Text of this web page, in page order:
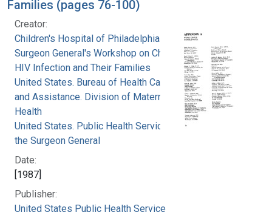
Families (pages 76-100)
Creator:
Children's Hospital of Philadelphia
Surgeon General's Workshop on Children with
HIV Infection and Their Families
United States. Bureau of Health Care Delivery
and Assistance. Division of Maternal and Child
Health
United States. Public Health Service. Office of
the Surgeon General
Date:
[1987]
Publisher:
United States Public Health Service